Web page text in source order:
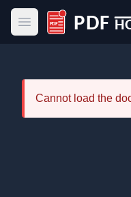
Open main menu
PDF Host
Cannot load the